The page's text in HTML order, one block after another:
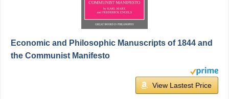
Economic and Philosophic Manuscripts of 1844 and
the Communist Manifesto
View Lastest Price